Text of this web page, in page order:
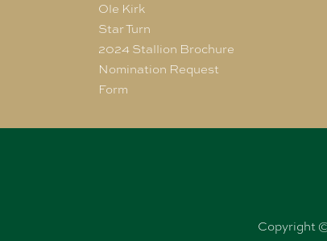
Ole Kirk
Star Turn
2024 Stallion Brochure
Nomination Request
Form
Copyright